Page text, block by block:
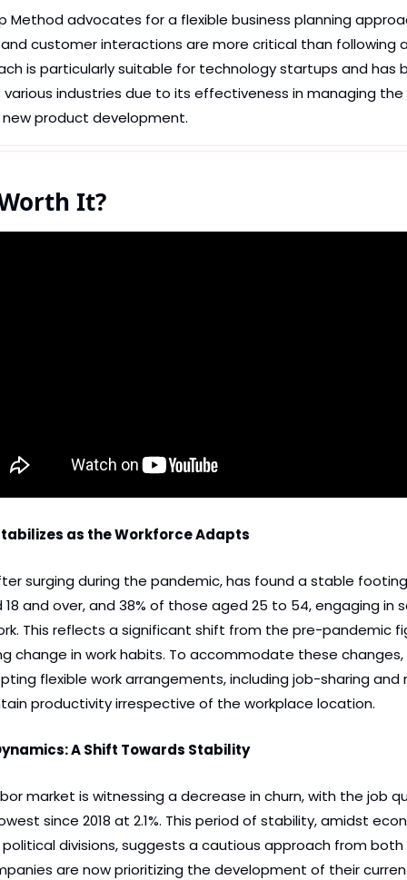
Method advocates for a flexible business planning
customer interactions are more critical than following
is particularly suitable for technology startups and has
industries due to its effectiveness in managing the
product development.
It?
as the Workforce Adapts
surging during the pandemic, has found a stable
and over, and 38% of those aged 25 to 54, engaging in
This reflects a significant shift from the pre-pandemic
change in work habits. To accommodate these
flexible work arrangements, including job-sharing and
productivity irrespective of the workplace location.
A Shift Towards Stability
market is witnessing a decrease in churn, with the job
since 2018 at 2.1%. This period of stability, amidst
divisions, suggests a cautious approach from
are now prioritizing the development of their